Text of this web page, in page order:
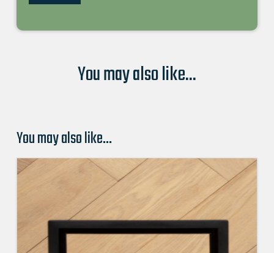
You may also like...
You may also like…